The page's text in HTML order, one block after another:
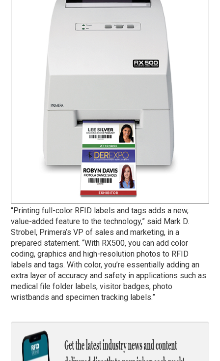
“Printing full-color RFID labels and tags adds a new,
value-added feature to the technology,” said Mark D.
Strobel, Primera’s VP of sales and marketing, in a
prepared statement. “With RX500, you can add color
coding, graphics and high-resolution photos to RFID
labels and tags. With color, you’re essentially adding an
extra layer of accuracy and safety in applications such as
medical file folder labels, visitor badges, photo
wristbands and specimen tracking labels.”